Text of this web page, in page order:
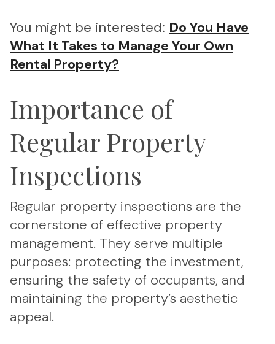
You might be interested: Do You Have
What It Takes to Manage Your Own
Rental Property?
Importance of
Regular Property
Inspections
Regular property inspections are the
cornerstone of effective property
management. They serve multiple
purposes: protecting the investment,
ensuring the safety of occupants, and
maintaining the property’s aesthetic
appeal.